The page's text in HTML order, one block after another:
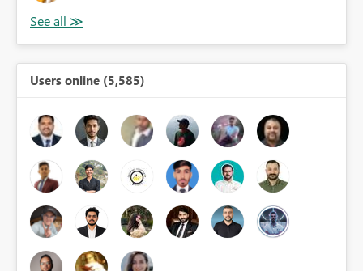
Users online (5,585)